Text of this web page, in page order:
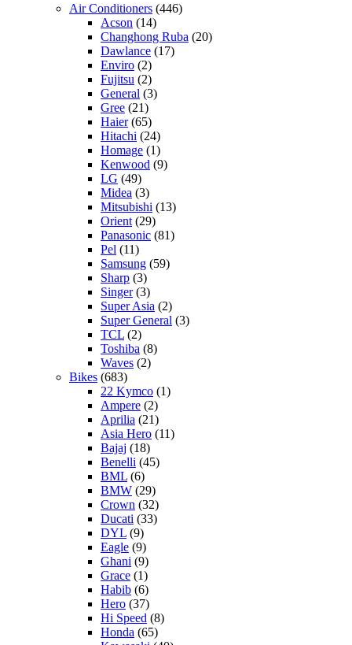
Air Conditioners (446)
Acson (14)
Changhong Ruba (20)
Dawlance (17)
Enviro (2)
Fujitsu (2)
General (3)
Gree (21)
Haier(65)
Hitachi (24)
Homage (1)
Kenwood (9)
LG (49)
Midea (3)
Mitsubishi (13)
Orient (29)
Panasonic (81)
Pel (11)
Samsung (59)
Sharp (3)
Singer(3)
Super Asia (2)
Super General (3)
TCL (2)
Toshiba (8)
Waves (2)
Bikes (683)
22 Kymco (1)
Ampere (2)
Aprilia (21)
Asia Hero (11)
Bajaj (18)
Benelli (45)
BML (6)
BMW (29)
Crown (32)
Ducati (33)
DYL (9)
Eagle (9)
Ghani (9)
Grace (1)
Habib (6)
Hero (37)
Hi Speed (8)
Honda (65)